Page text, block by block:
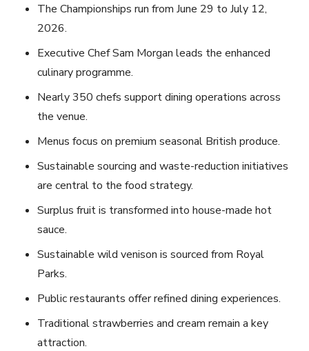
The Championships run from June 29 to July 12,
2026.
Executive Chef Sam Morgan leads the enhanced
culinary programme.
Nearly 350 chefs support dining operations across
the venue.
Menus focus on premium seasonal British produce.
Sustainable sourcing and waste-reduction initiatives
are central to the food strategy.
Surplus fruit is transformed into house-made hot
sauce.
Sustainable wild venison is sourced from Royal
Parks.
Public restaurants offer refined dining experiences.
Traditional strawberries and cream remain a key
attraction.